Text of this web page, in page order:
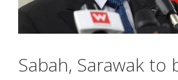
Sabah, Sarawak to